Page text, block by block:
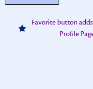
Favorite button
Profile